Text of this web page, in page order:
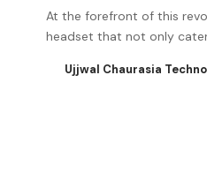
At the forefront of this
headset that not only
Ujjwal Chaurasia